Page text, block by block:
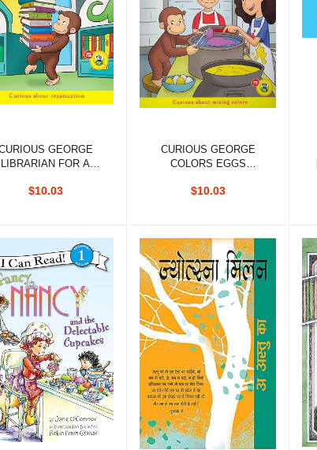
Add to cart
GEORGE
LIBRARIAN FOR A
READER)
$10.03
Add to cart
CURIOUS GEORGE
COLORS EGGS
$10.03